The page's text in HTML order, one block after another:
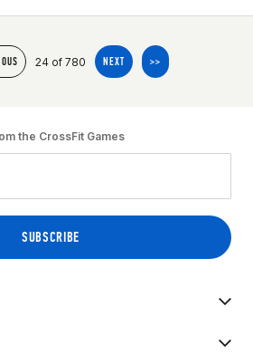
24 of 780 NEXT >>
the CrossFit Games